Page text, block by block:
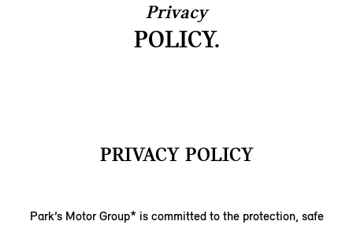
Privacy
POLICY.
PRIVACY POLICY
Park’s Motor Group* is committed to the protection, safe